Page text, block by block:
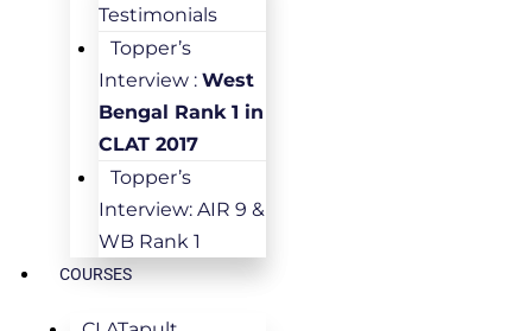
Testimonials
Topper’s
Interview : West
Bengal Rank 1 in
CLAT 2017
Topper’s
Interview: AIR 9 &
WB Rank 1
COURSES